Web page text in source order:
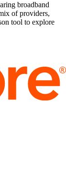
broadband
of providers,
tool to explore